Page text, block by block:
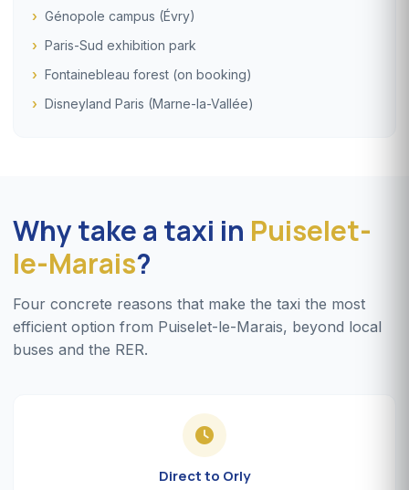
Génopole campus (Évry)
Paris-Sud exhibition park
Fontainebleau forest (on booking)
Disneyland Paris (Marne-la-Vallée)
Why take a taxi in Puiselet-
le-Marais?
Four concrete reasons that make the taxi the most
efficient option from Puiselet-le-Marais, beyond local
buses and the RER.
Direct to Orly